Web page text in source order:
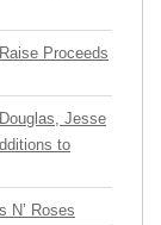
Proceeds
Jesse
to
N’ Roses